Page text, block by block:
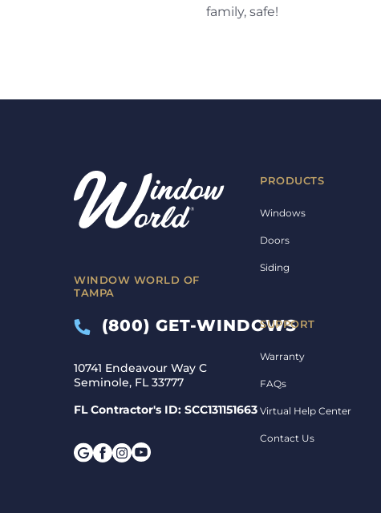
family, safe!
WINDOW WORLD OF
TAMPA
(800) GET-WINDOWS
10741 Endeavour Way C
Seminole, FL 33777
FL Contractor's ID: SCC131151663
PRODUCTS
Windows
Doors
Siding
SUPPORT
Warranty
FAQs
Virtual Help Center
Contact Us